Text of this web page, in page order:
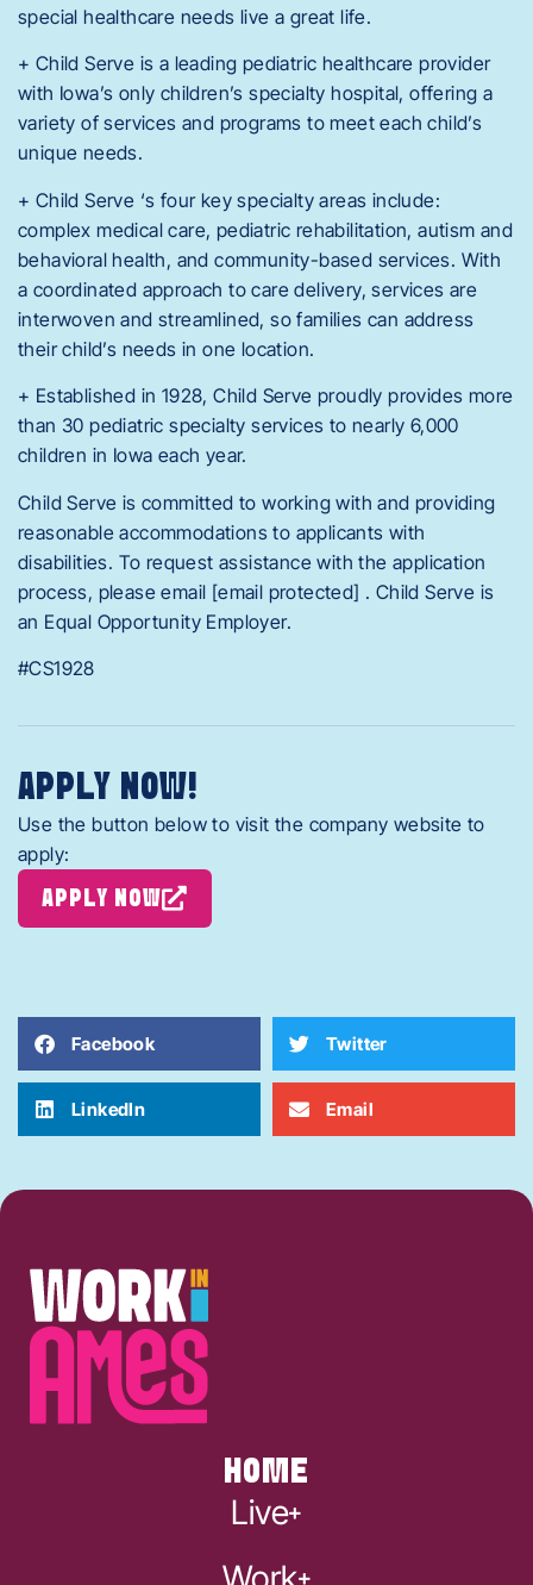
special healthcare needs live a great life.
+ Child Serve is a leading pediatric healthcare provider
with Iowa’s only children’s specialty hospital, offering a
variety of services and programs to meet each child’s
unique needs.
+ Child Serve ‘s four key specialty areas include:
complex medical care, pediatric rehabilitation, autism and
behavioral health, and community-based services. With
a coordinated approach to care delivery, services are
interwoven and streamlined, so families can address
their child’s needs in one location.
+ Established in 1928, Child Serve proudly provides more
than 30 pediatric specialty services to nearly 6,000
children in Iowa each year.
Child Serve is committed to working with and providing
reasonable accommodations to applicants with
disabilities. To request assistance with the application
process, please email [email protected] . Child Serve is
an Equal Opportunity Employer.
#CS1928
APPLY NOW!
Use the button below to visit the company website to
apply:
APPLY NOW
Facebook Twitter
LinkedIn Email
HOME
Live